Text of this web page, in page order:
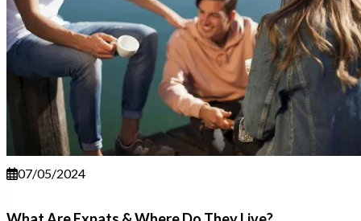
07/05/2024